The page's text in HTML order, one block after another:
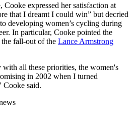
Cooke expressed her satisfaction at
that I dreamt I could win” but decried
developing women’s cycling during
In particular, Cooke pointed the
fall-out of the Lance Armstrong
with all these priorities, the women's
in 2002 when I turned
Cooke said.